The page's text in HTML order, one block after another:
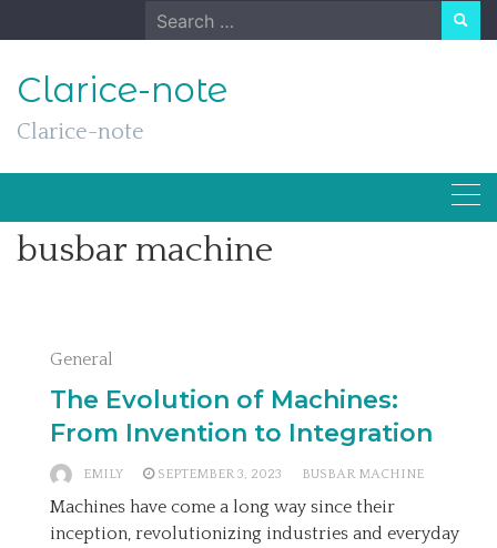
to
Search
for:
Clarice-note
Clarice-note
busbar machine
General
The Evolution of Machines:
From Invention to Integration
EMILY SEPTEMBER 3, 2023 BUSBAR MACHINE
Machines have come a long way since their
inception, revolutionizing industries and everyday